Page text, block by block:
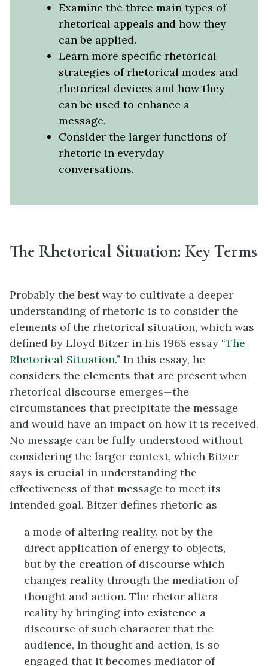
Examine the three main types of
rhetorical appeals and how they
can be applied.
Learn more specific rhetorical
strategies of rhetorical modes and
rhetorical devices and how they
can be used to enhance a
message.
Consider the larger functions of
rhetoric in everyday
conversations.
The Rhetorical Situation: Key Terms
Probably the best way to cultivate a deeper
understanding of rhetoric is to consider the
elements of the rhetorical situation, which was
defined by Lloyd Bitzer in his 1968 essay “The
Rhetorical Situation.” In this essay, he
considers the elements that are present when
rhetorical discourse emerges—the
circumstances that precipitate the message
and would have an impact on how it is received.
No message can be fully understood without
considering the larger context, which Bitzer
says is crucial in understanding the
effectiveness of that message to meet its
intended goal. Bitzer defines rhetoric as
a mode of altering reality, not by the
direct application of energy to objects,
but by the creation of discourse which
changes reality through the mediation of
thought and action. The rhetor alters
reality by bringing into existence a
discourse of such character that the
audience, in thought and action, is so
engaged that it becomes mediator of